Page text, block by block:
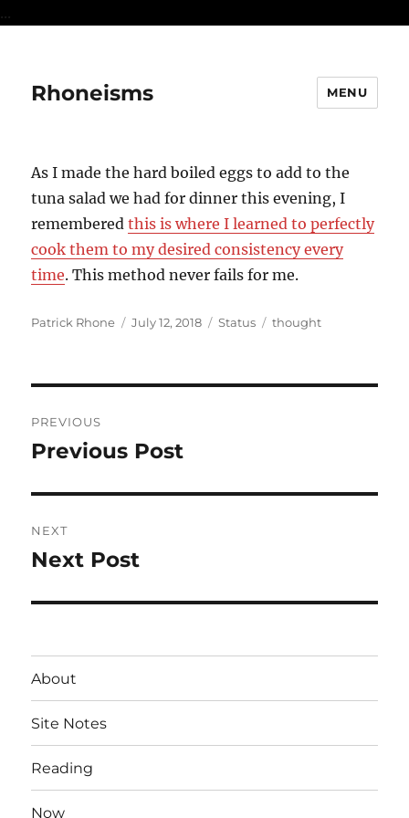
...
Rhoneisms MENU
As I made the hard boiled eggs to add to the
tuna salad we had for dinner this evening, I
rememberedthis is where I learned to perfectly
cook them to my desired consistency every
time. This method never fails for me.
Author
Patrick Rhone
Posted
July 12, 2018 Format
Status Categories
thought
navigation
PREVIOUS
Previous
Previous Post
NEXT
Next
Next Post
About
Site Notes
Reading
Now